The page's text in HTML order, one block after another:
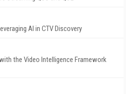
AI in CTV Discovery
the Video Intelligence Framework